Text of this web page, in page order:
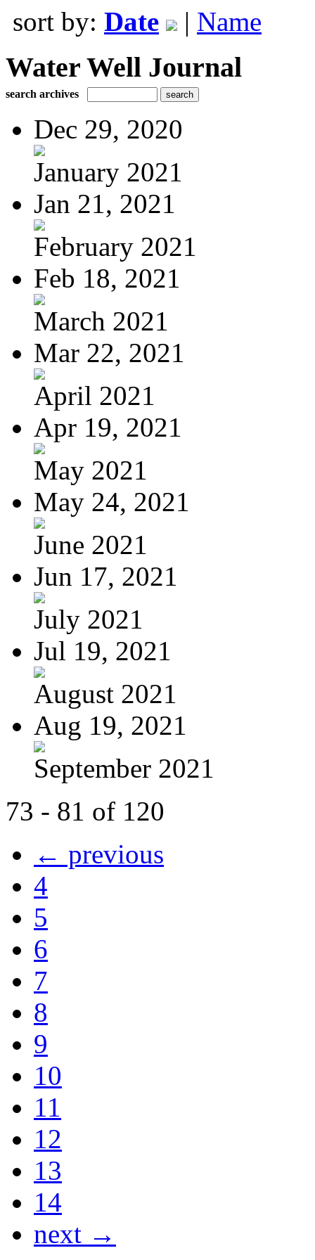
sort by: Date | Name
Water Well Journal
search archives
Dec 29, 2020
January 2021
Jan 21, 2021
February 2021
Feb 18, 2021
March 2021
Mar 22, 2021
April 2021
Apr 19, 2021
May 2021
May 24, 2021
June 2021
Jun 17, 2021
July 2021
Jul 19, 2021
August 2021
Aug 19, 2021
September 2021
73 - 81 of 120
← previous
4
5
6
7
8
9
10
11
12
13
14
next →